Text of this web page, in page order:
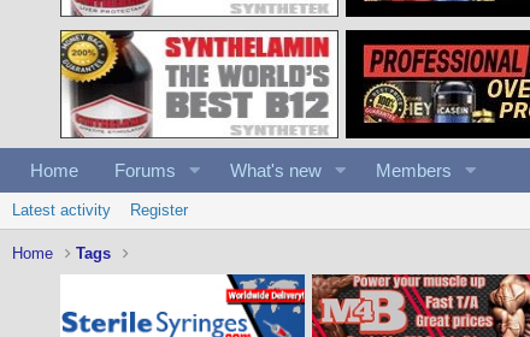
Home Forums What's new Members
Latest activity Register
Home Tags